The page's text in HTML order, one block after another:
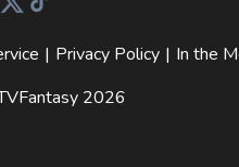
| Privacy Policy | In the
2026